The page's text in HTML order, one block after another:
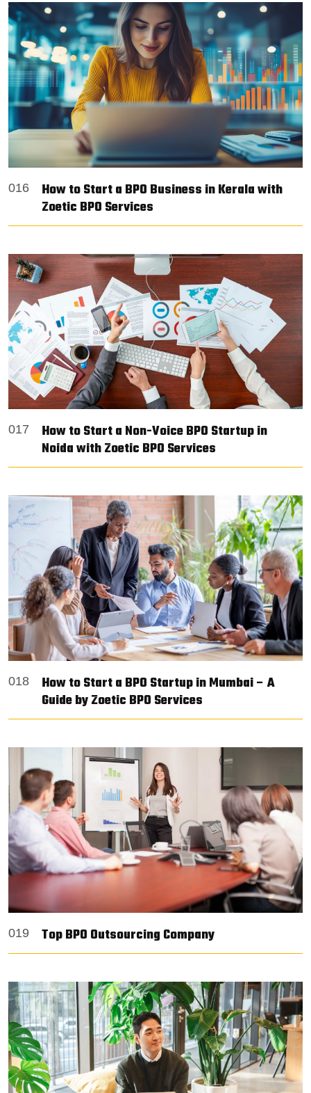
016
How to Start a BPO Business in Kerala with
Zoetic BPO Services
017
How to Start a Non-Voice BPO Startup in
Noida with Zoetic BPO Services
018
How to Start a BPO Startup in Mumbai – A
Guide by Zoetic BPO Services
019 Top BPO Outsourcing Company